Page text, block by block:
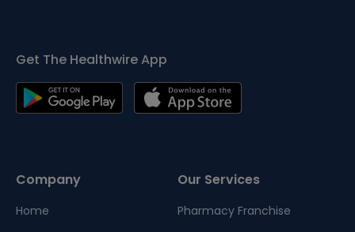
Get The Healthwire App
Company
Home
Our Services
Pharmacy Franchise